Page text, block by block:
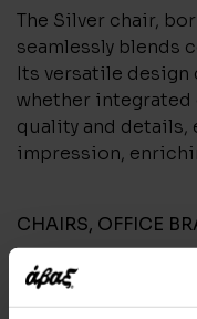
The Silver chair,
seamlessly blends
Its versatile design
whether
quality and details,
impression,
CHAIRS, OFFICE
CONTACT